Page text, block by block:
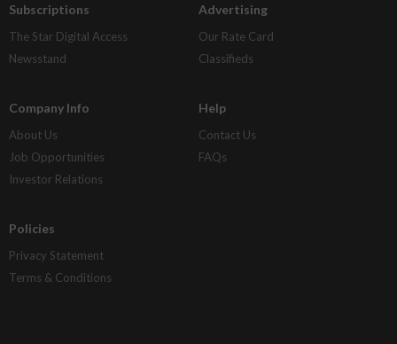
Subscriptions
The Star Digital Access
Newsstand
Advertising
Our Rate Card
Classifieds
Company Info
About Us
Job Opportunities
Investor Relations
Help
Contact Us
FAQs
Policies
Privacy Statement
Terms & Conditions